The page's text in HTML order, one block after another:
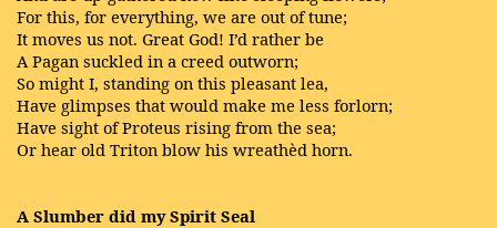
For this, for everything, we are out of tune;
It moves us not. Great God! I’d rather be
A Pagan suckled in a creed outworn;
So might I, standing on this pleasant lea,
Have glimpses that would make me less forlorn;
Have sight of Proteus rising from the sea;
Or hear old Triton blow his wreathèd horn.
A Slumber did my Spirit Seal